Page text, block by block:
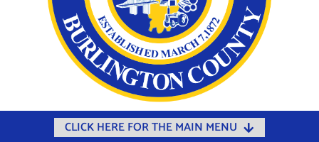
CLICK HERE FOR THE MAIN MENU